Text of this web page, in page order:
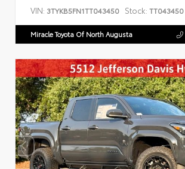
VIN: 3TYKB5FN1TT043450 Stock: TT043450
Miracle Toyota Of North Augusta